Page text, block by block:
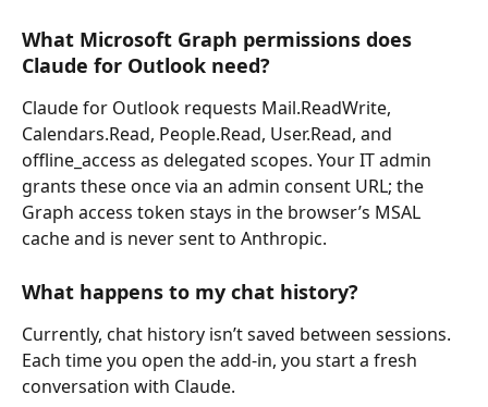
What Microsoft Graph permissions does
Claude for Outlook need?
Claude for Outlook requests Mail.ReadWrite,
Calendars.Read, People.Read, User.Read, and
offline_access as delegated scopes. Your IT admin
grants these once via an admin consent URL; the
Graph access token stays in the browser’s MSAL
cache and is never sent to Anthropic.
What happens to my chat history?
Currently, chat history isn’t saved between sessions.
Each time you open the add-in, you start a fresh
conversation with Claude.